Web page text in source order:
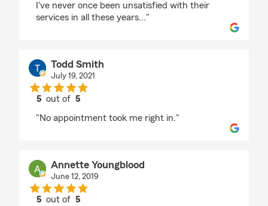
I've never once been unsatisfied with their
services in all these years..."
Todd Smith
July 19, 2021
5 out of5
"No appointment took me right in."
Annette Youngblood
June 12, 2019
5 out of5